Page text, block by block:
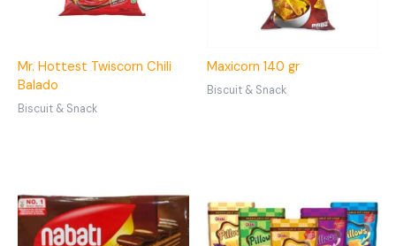
Mr. Hottest Twiscorn Chili
Balado
Biscuit & Snack
Maxicorn 140 gr
Biscuit & Snack